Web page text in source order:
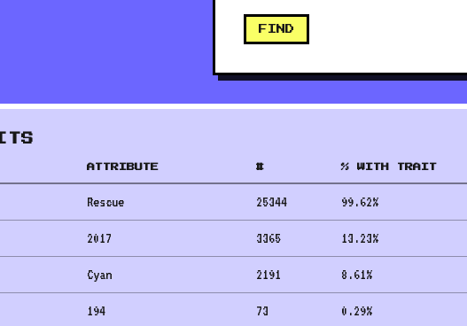
FIND
ATTRIBUTE # % WITH TRAIT
Rescue 25344 99.62%
2017 3365 13.23%
Cyan 2191 8.61%
194 73 0.29%